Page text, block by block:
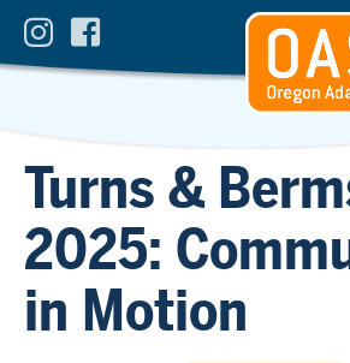
Turns &
2025:
in Motion